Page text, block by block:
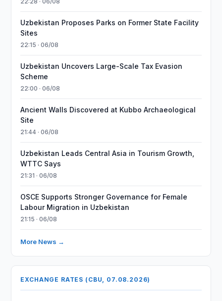
Uzbekistan Proposes Parks on Former State Facility
Sites
22:15 · 06/08
Uzbekistan Uncovers Large-Scale Tax Evasion
Scheme
22:00 · 06/08
Ancient Walls Discovered at Kubbo Archaeological
Site
21:44 · 06/08
Uzbekistan Leads Central Asia in Tourism Growth,
WTTC Says
21:31 · 06/08
OSCE Supports Stronger Governance for Female
Labour Migration in Uzbekistan
21:15 · 06/08
More News →
EXCHANGE RATES (CBU, 07.08.2026)